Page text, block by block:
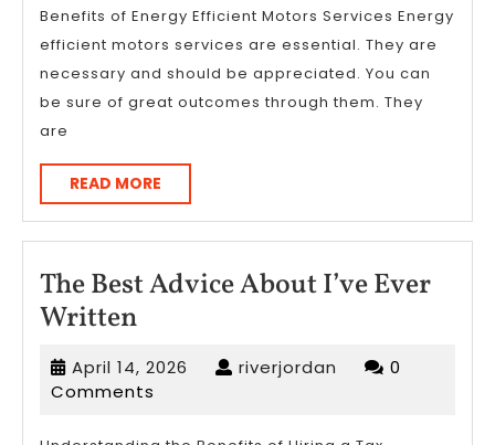
about
?
Benefits of Energy Efficient Motors Services Energy
efficient motors services are essential. They are
necessary and should be appreciated. You can
be sure of great outcomes through them. They
are
READ MORE
MORE
The Best Advice About I’ve Ever
Written
Advice
April 14, 2026 April riverjordan riverjordan
0
Comments